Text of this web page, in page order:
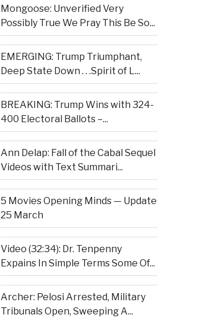
Mongoose: Unverified Very
Possibly True We Pray This Be So...
EMERGING: Trump Triumphant,
Deep State Down . . .Spirit of L...
BREAKING: Trump Wins with 324-
400 Electoral Ballots –...
Ann Delap: Fall of the Cabal Sequel
Videos with Text Summari...
5 Movies Opening Minds — Update
25 March
Video (32:34): Dr. Tenpenny
Expains In Simple Terms Some Of...
Archer: Pelosi Arrested, Military
Tribunals Open, Sweeping A...